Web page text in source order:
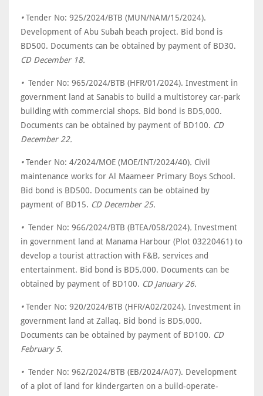
•Tender No: 925/2024/BTB (MUN/NAM/15/2024).
Development of Abu Subah beach project. Bid bond is
BD500. Documents can be obtained by payment of BD30.
CD December 18.
• Tender No: 965/2024/BTB (HFR/01/2024). Investment in
government land at Sanabis to build a multistorey car-park
building with commercial shops. Bid bond is BD5,000.
Documents can be obtained by payment of BD100. CD
December 22.
•Tender No: 4/2024/MOE (MOE/INT/2024/40). Civil
maintenance works for Al Maameer Primary Boys School.
Bid bond is BD500. Documents can be obtained by
payment of BD15. CD December 25.
• Tender No: 966/2024/BTB (BTEA/058/2024). Investment
in government land at Manama Harbour (Plot 03220461) to
develop a tourist attraction with F&B, services and
entertainment. Bid bond is BD5,000. Documents can be
obtained by payment of BD100. CD January 26.
•Tender No: 920/2024/BTB (HFR/A02/2024). Investment in
government land at Zallaq. Bid bond is BD5,000.
Documents can be obtained by payment of BD100. CD
February 5.
• Tender No: 962/2024/BTB (EB/2024/A07). Development
of a plot of land for kindergarten on a build-operate-